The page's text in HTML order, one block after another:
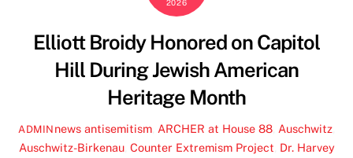
2026
Elliott Broidy Honored on Capitol
Hill During Jewish American
Heritage Month
ADMIN news antisemitism ARCHER at House 88 Auschwitz
Auschwitz-Birkenau, Counter Extremism Project Dr. Harvey